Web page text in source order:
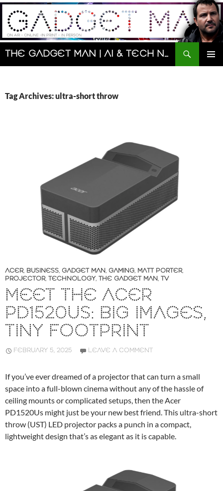
Skip
content
The Gadget Man | AI & Tech News and Reviews | Matt Porter
Search
Tag Archives: ultra-short throw
ACER, BUSINESS, GADGET MAN, GAMING, MATT PORTER,
PROJECTOR, TECHNOLOGY, THE GADGET MAN, TV
MEET THE ACER
PD1520US: BIG IMAGES,
TINY FOOTPRINT
FEBRUARY 5, 2025 LEAVE A COMMENT
If you’ve ever dreamed of a projector that can turn a small
space into a full-blown cinema without any of the hassle of
ceiling mounts or complicated setups, then the Acer
PD1520Us might just be your new best friend. This ultra-short
throw (UST) LED projector packs a punch in a compact,
lightweight design that’s as elegant as it is capable.